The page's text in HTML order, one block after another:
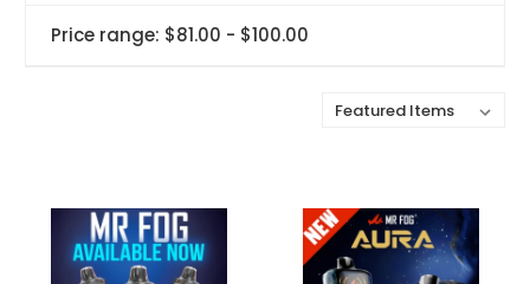
Price range: $81.00 - $100.00